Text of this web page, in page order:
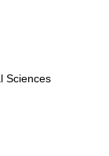
Sciences